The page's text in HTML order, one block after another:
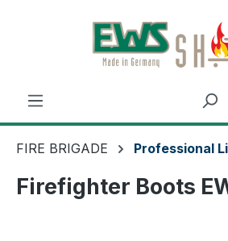
Skip to main content
FIRE BRIGADE Professional
Firefighter Boots